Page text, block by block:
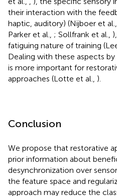
their interaction with the
haptic, auditory) (Nijboer et al.,
Parker et al., ; Sollfrank et al.,
fatiguing nature of training
Dealing with these aspects
is more important for
approaches (Lotte et al., ).
Conclusion
We propose that restorative
prior information about
desynchronization over
the feature space and
approach may reduce the